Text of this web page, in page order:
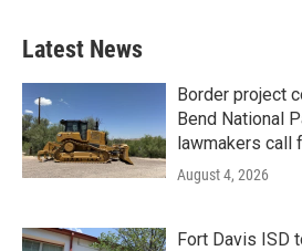
Latest News
Border project
Bend National
lawmakers call
August 4, 2026
Fort Davis ISD